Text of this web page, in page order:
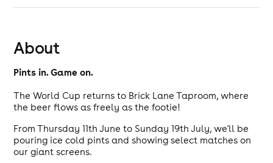
About
Pints in. Game on.
The World Cup returns to Brick Lane Taproom, where
the beer flows as freely as the footie!
From Thursday 11th June to Sunday 19th July, we'll be
pouring ice cold pints and showing select matches on
our giant screens.